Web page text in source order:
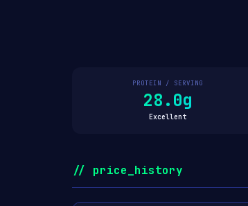
PROTEIN / SERVING
28.0g
Excellent
// price_history